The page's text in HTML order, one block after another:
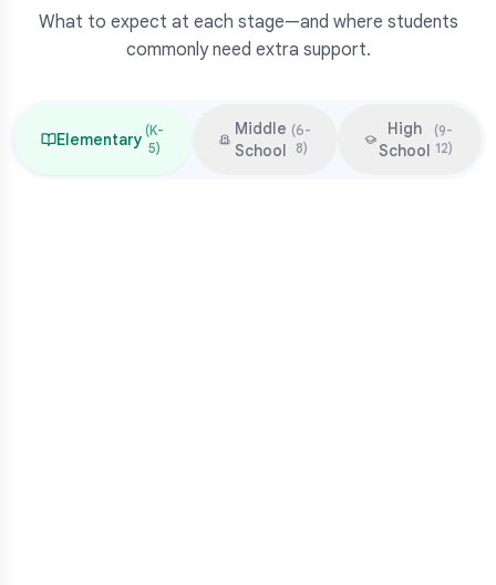
What to expect at each stage—and where students
commonly need extra support.
Elementary (K-
5)
Middle
School
(6-
8)
High
School
(9-
12)